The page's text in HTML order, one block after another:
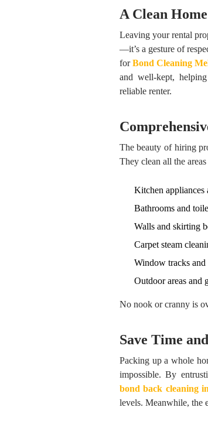
A Clean
Leaving your rental
—it’s a gesture of
forBond Cleaning
and well-kept,
reliable renter.
The beauty of hiring
They clean all the
Kitchen appliances
Bathrooms and
Walls and skirting
Carpet steam
Window tracks and
Outdoor areas and
No nook or cranny is
Save Time
Packing up a whole
impossible. By
bond back cleaning
levels. Meanwhile, the